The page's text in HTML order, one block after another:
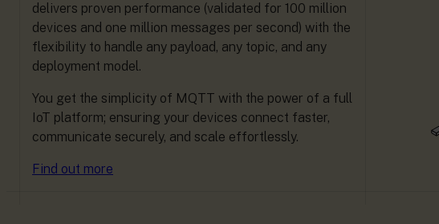
delivers proven performance (validated for 100 million
devices and one million messages per second) with the
flexibility to handle any payload, any topic, and any
deployment model.
You get the simplicity of MQTT with the power of a full
IoT platform; ensuring your devices connect faster,
communicate securely, and scale effortlessly.
Find out more